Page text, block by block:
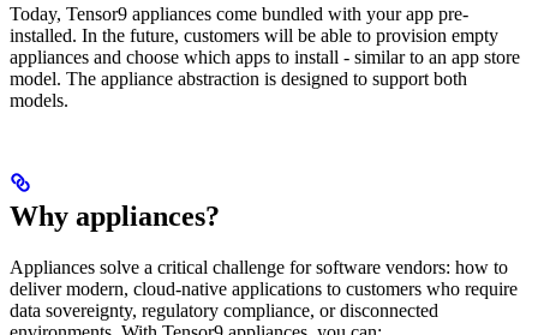
Today, Tensor9 appliances come bundled with your app pre-
installed. In the future, customers will be able to provision empty
appliances and choose which apps to install - similar to an app store
model. The appliance abstraction is designed to support both
models.
Why appliances?
Appliances solve a critical challenge for software vendors: how to
deliver modern, cloud-native applications to customers who require
data sovereignty, regulatory compliance, or disconnected